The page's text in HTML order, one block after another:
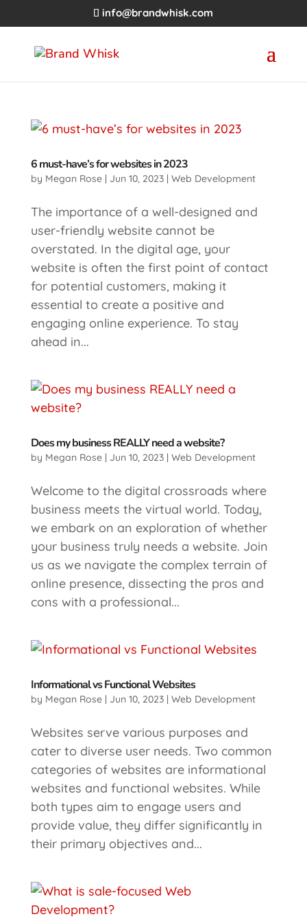
info@brandwhisk.com
6 must-have’s for websites in 2023
by Megan Rose| Jun 10, 2023| Web Development
The importance of a well-designed and
user-friendly website cannot be
overstated. In the digital age, your
website is often the first point of contact
for potential customers, making it
essential to create a positive and
engaging online experience. To stay
ahead in...
Does my business REALLY need a website?
by Megan Rose| Jun 10, 2023| Web Development
Welcome to the digital crossroads where
business meets the virtual world. Today,
we embark on an exploration of whether
your business truly needs a website. Join
us as we navigate the complex terrain of
online presence, dissecting the pros and
cons with a professional...
Informational vs Functional Websites
by Megan Rose| Jun 10, 2023| Web Development
Websites serve various purposes and
cater to diverse user needs. Two common
categories of websites are informational
websites and functional websites. While
both types aim to engage users and
provide value, they differ significantly in
their primary objectives and...